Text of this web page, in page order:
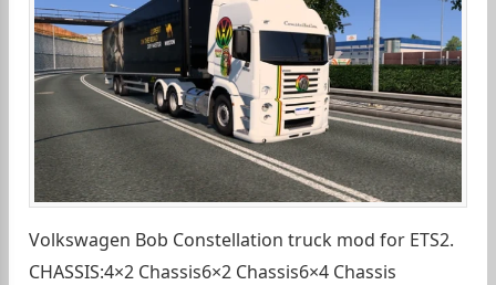
Volkswagen Bob Constellation truck mod for ETS2.
CHASSIS:4×2 Chassis6×2 Chassis6×4 Chassis